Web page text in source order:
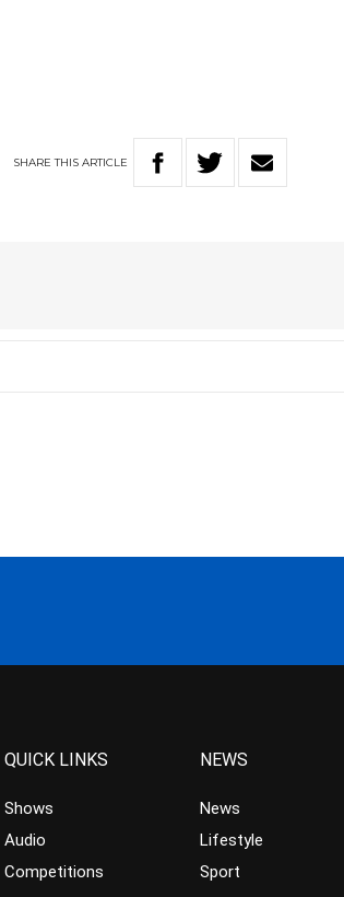
SHARETHIS ARTICLE
QUICK LINKS
Shows
Audio
Competitions
NEWS
News
Lifestyle
Sport